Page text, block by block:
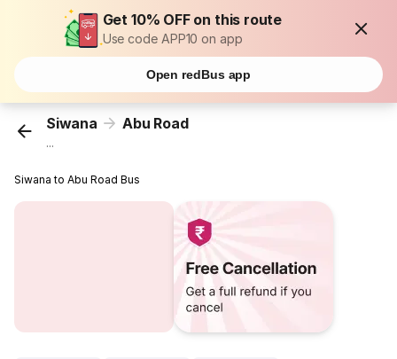
Get 10% OFF on this route
Use code APP10 on app
Open redBus app
Siwana Abu Road
...
Siwana to Abu Road Bus